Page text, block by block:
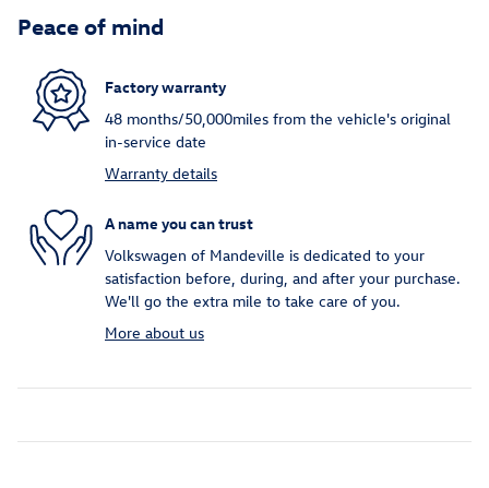
Peace of mind
Factory warranty
48 months/50,000miles from the vehicle's original
in-service date
Warranty details
A name you can trust
Volkswagen of Mandeville is dedicated to your
satisfaction before, during, and after your purchase.
We'll go the extra mile to take care of you.
More about us